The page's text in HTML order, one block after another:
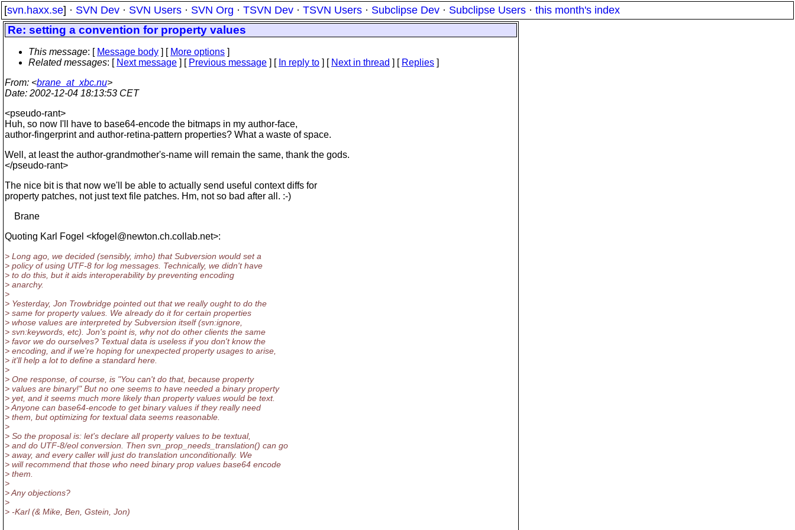
[svn.haxx.se] · SVN Dev · SVN Users · SVN Org · TSVN Dev · TSVN Users · Subclipse Dev · Subclipse Users · this month's index
Re: setting a convention for property values
This message: [ Message body ] [ More options ]
Related messages: [ Next message ] [ Previous message ] [ In reply to ] [ Next in thread ] [ Replies ]
From: <brane_at_xbc.nu>
Date: 2002-12-04 18:13:53 CET
<pseudo-rant>
Huh, so now I'll have to base64-encode the bitmaps in my author-face,
author-fingerprint and author-retina-pattern properties? What a waste of space.
Well, at least the author-grandmother's-name will remain the same, thank the gods.
</pseudo-rant>
The nice bit is that now we'll be able to actually send useful context diffs for
property patches, not just text file patches. Hm, not so bad after all. :-)
Brane
Quoting Karl Fogel <kfogel@newton.ch.collab.net>:
> Long ago, we decided (sensibly, imho) that Subversion would set a
> policy of using UTF-8 for log messages. Technically, we didn't have
> to do this, but it aids interoperability by preventing encoding
> anarchy.
>
> Yesterday, Jon Trowbridge pointed out that we really ought to do the
> same for property values. We already do it for certain properties
> whose values are interpreted by Subversion itself (svn:ignore,
> svn:keywords, etc). Jon's point is, why not do other clients the same
> favor we do ourselves? Textual data is useless if you don't know the
> encoding, and if we're hoping for unexpected property usages to arise,
> it'll help a lot to define a standard here.
>
> One response, of course, is "You can't do that, because property
> values are binary!" But no one seems to have needed a binary property
> yet, and it seems much more likely than property values would be text.
> Anyone can base64-encode to get binary values if they really need
> them, but optimizing for textual data seems reasonable.
>
> So the proposal is: let's declare all property values to be textual,
> and do UTF-8/eol conversion. Then svn_prop_needs_translation() can go
> away, and every caller will just do translation unconditionally. We
> will recommend that those who need binary prop values base64 encode
> them.
>
> Any objections?
>
> -Karl (& Mike, Ben, Gstein, Jon)